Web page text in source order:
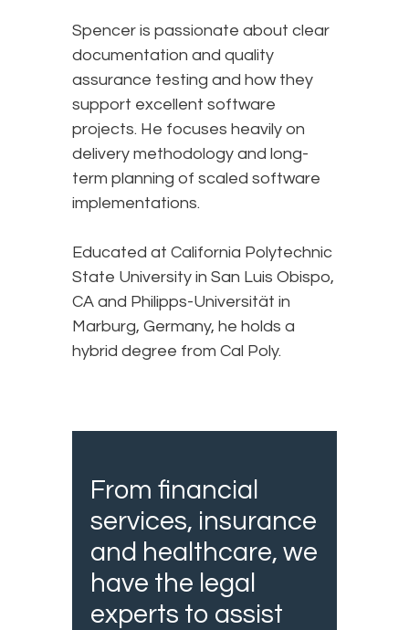
Spencer is passionate about clear
documentation and quality
assurance testing and how they
support excellent software
projects. He focuses heavily on
delivery methodology and long-
term planning of scaled software
implementations.
Educated at California Polytechnic
State University in San Luis Obispo,
CA and Philipps-Universität in
Marburg, Germany, he holds a
hybrid degree from Cal Poly.
From financial
services, insurance
and healthcare, we
have the legal
experts to assist